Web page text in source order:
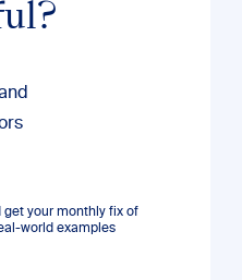
get your monthly fix of
world examples